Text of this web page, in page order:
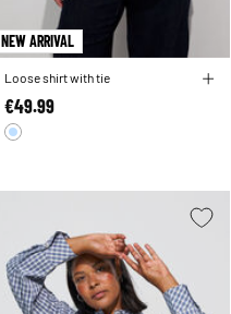
NEW ARRIVAL
Loose shirt with tie
€49.99